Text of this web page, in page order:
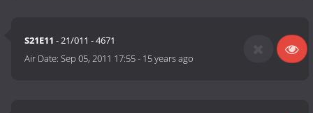
S21E11 - 21/011 - 4671
Air Date:Sep 05, 2011 17:55- 15 years ago